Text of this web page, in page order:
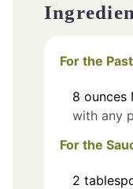
For the
8 ounces
with any
For the
2